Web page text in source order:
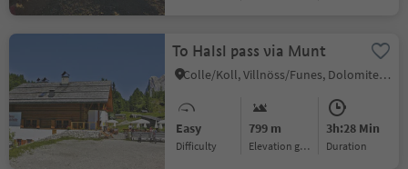
To Halsl pass via Munt
Colle/Koll, Villnöss/Funes, Dolomites Region Lüsen Villnöss
Easy
Difficulty
799 m
Elevation gain
3h:28 Min
duration